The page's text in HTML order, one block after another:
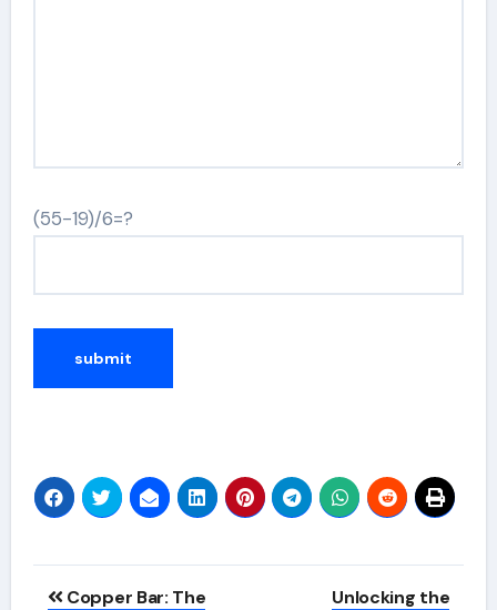
(55-19)/6=?
Post
Copper Bar: The
Unlocking the